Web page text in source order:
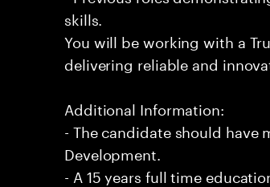
skills.
You will be working with a
delivering reliable and
Additional Information:
- The candidate should have
Development.
- A 15 years full time